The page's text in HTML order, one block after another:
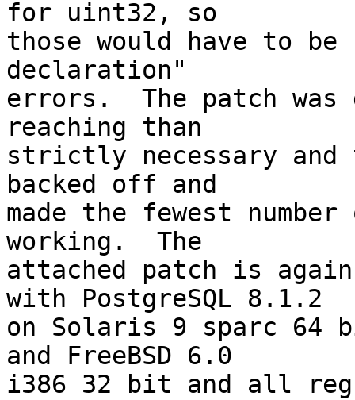
for uint32, so
those would have to
declaration"
errors.  The patch
reaching than
strictly necessary
backed off and
made the fewest
working.  The
attached patch is
with PostgreSQL 8.1.2
on Solaris 9 sparc
and FreeBSD 6.0
i386 32 bit and all